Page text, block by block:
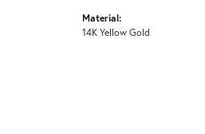
Material:
14K Yellow Gold